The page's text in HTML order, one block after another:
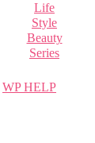
Life
Style
Beauty
Series
WP HELP